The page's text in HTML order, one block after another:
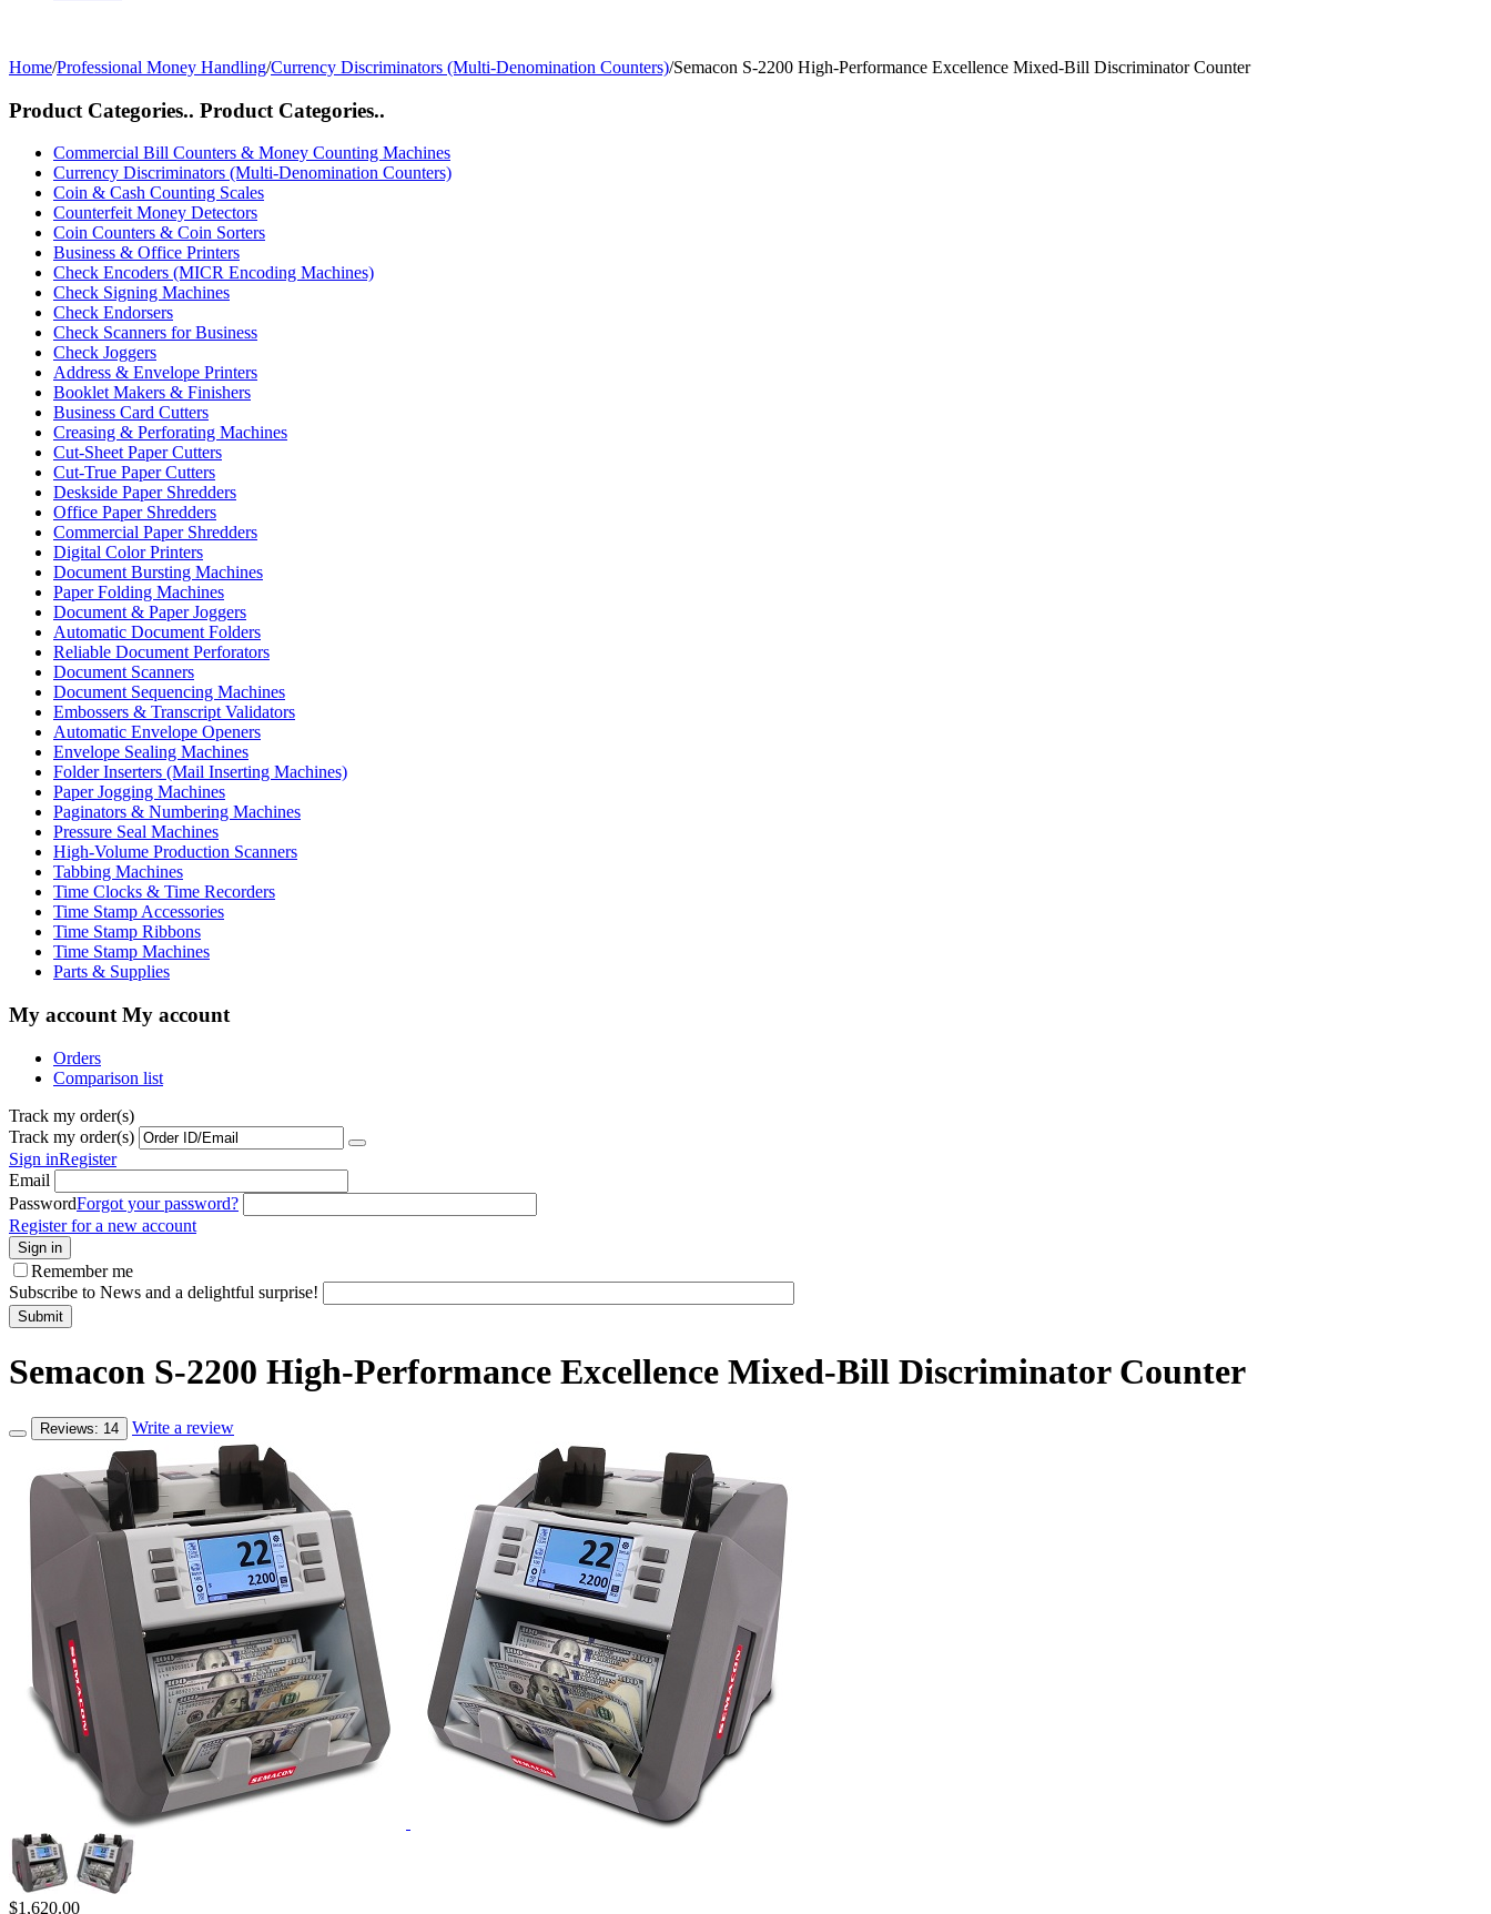
Home/Professional Money Handling/Currency Discriminators (Multi-Denomination Counters)/Semacon S-2200 High-Performance Excellence Mixed-Bill Discriminator Counter
Product Categories.. Product Categories..
Commercial Bill Counters & Money Counting Machines
Currency Discriminators (Multi-Denomination Counters)
Coin & Cash Counting Scales
Counterfeit Money Detectors
Coin Counters & Coin Sorters
Business & Office Printers
Check Encoders (MICR Encoding Machines)
Check Signing Machines
Check Endorsers
Check Scanners for Business
Check Joggers
Address & Envelope Printers
Booklet Makers & Finishers
Business Card Cutters
Creasing & Perforating Machines
Cut-Sheet Paper Cutters
Cut-True Paper Cutters
Deskside Paper Shredders
Office Paper Shredders
Commercial Paper Shredders
Digital Color Printers
Document Bursting Machines
Paper Folding Machines
Document & Paper Joggers
Automatic Document Folders
Reliable Document Perforators
Document Scanners
Document Sequencing Machines
Embossers & Transcript Validators
Automatic Envelope Openers
Envelope Sealing Machines
Folder Inserters (Mail Inserting Machines)
Paper Jogging Machines
Paginators & Numbering Machines
Pressure Seal Machines
High-Volume Production Scanners
Tabbing Machines
Time Clocks & Time Recorders
Time Stamp Accessories
Time Stamp Ribbons
Time Stamp Machines
Parts & Supplies
My account My account
Orders
Comparison list
Track my order(s)
Track my order(s)
Sign inRegister
Email
PasswordForgot your password?
Register for a new account
Sign in
Remember me
Subscribe to News and a delightful surprise!
Submit
Semacon S-2200 High-Performance Excellence Mixed-Bill Discriminator Counter
Reviews: 14 Write a review
$1,620.00